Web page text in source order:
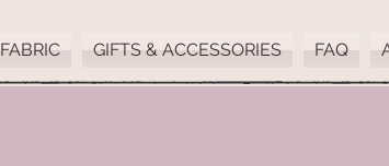
FABRIC GIFTS & ACCESSORIES FAQ